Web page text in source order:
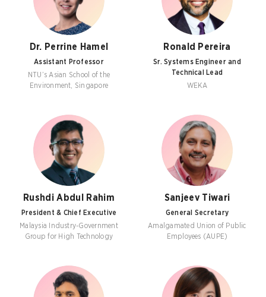
Dr. Perrine Hamel
Assistant Professor
NTU’s Asian School of the
Environment, Singapore
Ronald Pereira
Sr. Systems Engineer and
Technical Lead
WEKA
Rushdi Abdul Rahim
President & Chief Executive
Malaysia Industry-Government
Group for High Technology
Sanjeev Tiwari
General Secretary
Amalgamated Union of Public
Employees (AUPE)